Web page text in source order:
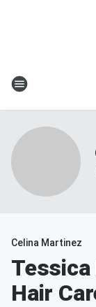
Celina Martinez
Tessica
Hair